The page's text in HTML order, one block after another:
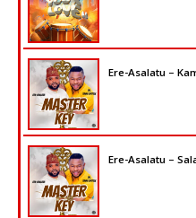
Ere-Asalatu –
Ere-Asalatu –